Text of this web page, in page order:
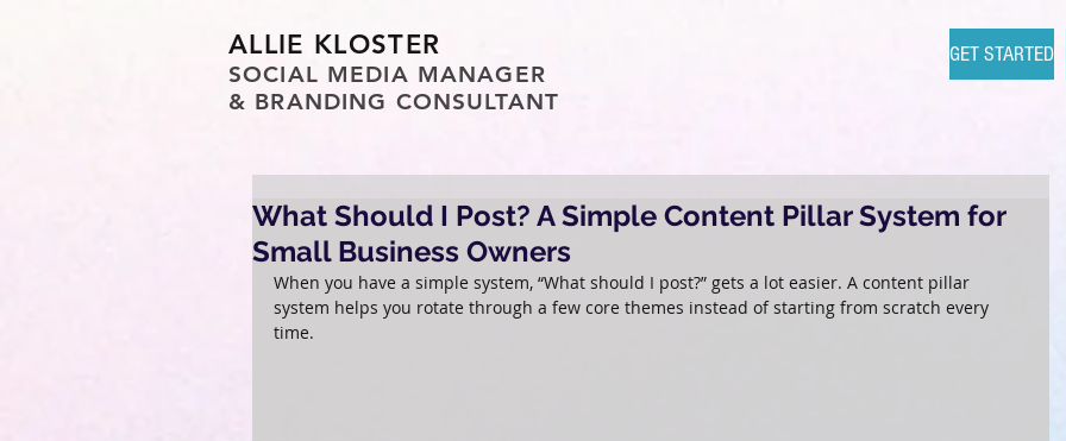
ALLIE KLOSTER
SOCIAL MEDIA MANAGER
& BRANDING CONSULTANT
GET STARTED
What Should I Post? A Simple Content Pillar System for
Small Business Owners
When you have a simple system, “What should I post?” gets a lot easier. A content pillar
system helps you rotate through a few core themes instead of starting from scratch every
time.